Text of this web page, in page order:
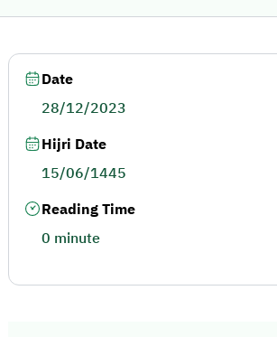
Date
28/12/2023
Hijri Date
15/06/1445
Reading Time
0 minute